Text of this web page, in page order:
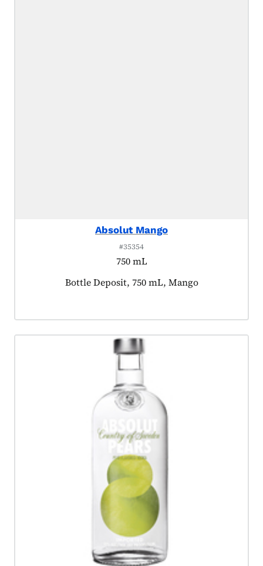
Absolut Mango
#35354
750 mL
Product tagged as:
Bottle Deposit, 750 mL, Mango